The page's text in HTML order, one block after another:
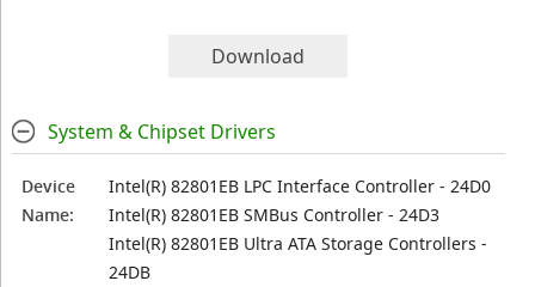
Download
System & Chipset Drivers
Device
Name:
Intel(R) 82801EB LPC Interface Controller - 24D0
Intel(R) 82801EB SMBus Controller - 24D3
Intel(R) 82801EB Ultra ATA Storage Controllers -
24DB